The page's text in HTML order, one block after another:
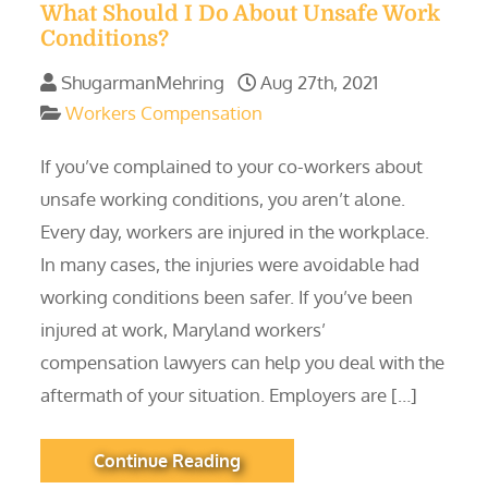
What Should I Do About Unsafe Work
Conditions?
ShugarmanMehring
Aug 27th, 2021
Workers Compensation
If you’ve complained to your co-workers about
unsafe working conditions, you aren’t alone.
Every day, workers are injured in the workplace.
In many cases, the injuries were avoidable had
working conditions been safer. If you’ve been
injured at work, Maryland workers’
compensation lawyers can help you deal with the
aftermath of your situation. Employers are […]
Continue Reading